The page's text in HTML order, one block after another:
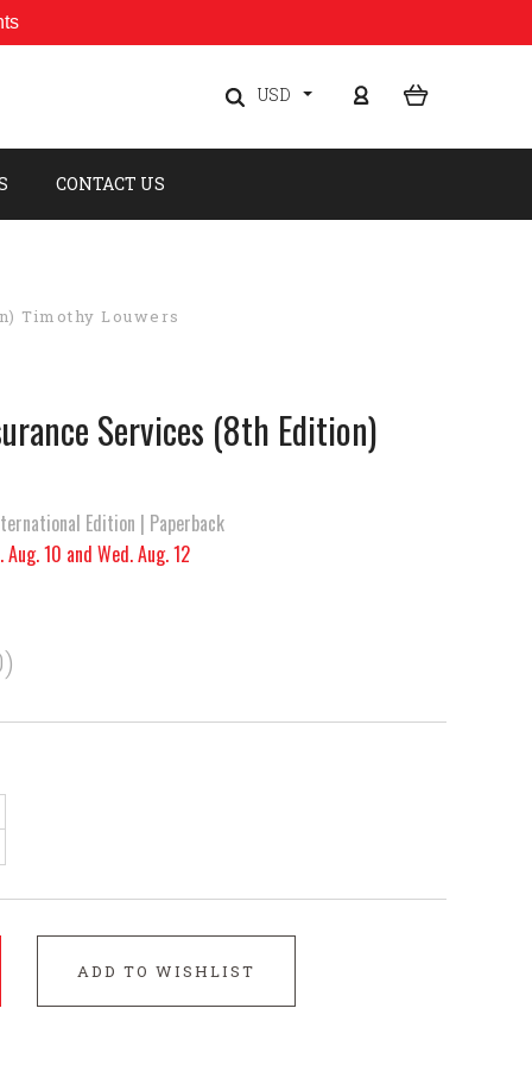
USD
CONTACT US
Timothy Louwers
Services (8th Edition)
Edition | Paperback
Aug. 10 and Wed. Aug. 12
ADD TO WISHLIST